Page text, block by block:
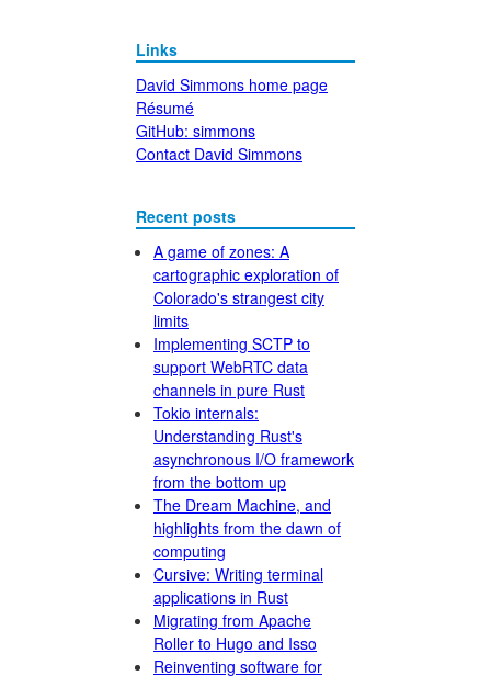
Links
David Simmons home page
Résumé
GitHub: simmons
Contact David Simmons
Recent posts
A game of zones: A
cartographic exploration of
Colorado's strangest city
limits
Implementing SCTP to
support WebRTC data
channels in pure Rust
Tokio internals:
Understanding Rust's
asynchronous I/O framework
from the bottom up
The Dream Machine, and
highlights from the dawn of
computing
Cursive: Writing terminal
applications in Rust
Migrating from Apache
Roller to Hugo and Isso
Reinventing software for